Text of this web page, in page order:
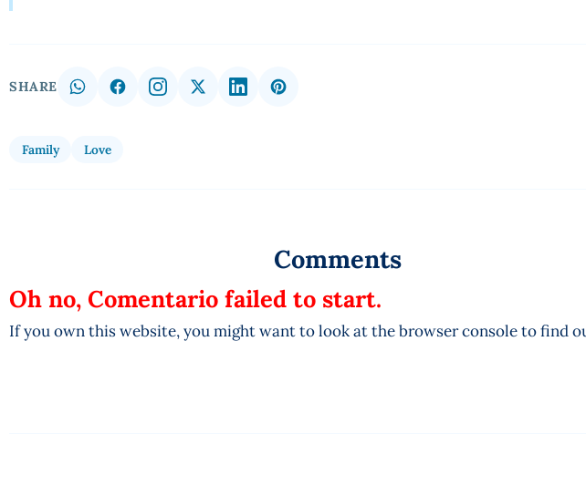
SHARE
Family Love
Comments
Oh no, Comentario failed to start.
If you own this website, you might want to look at the browser console to find